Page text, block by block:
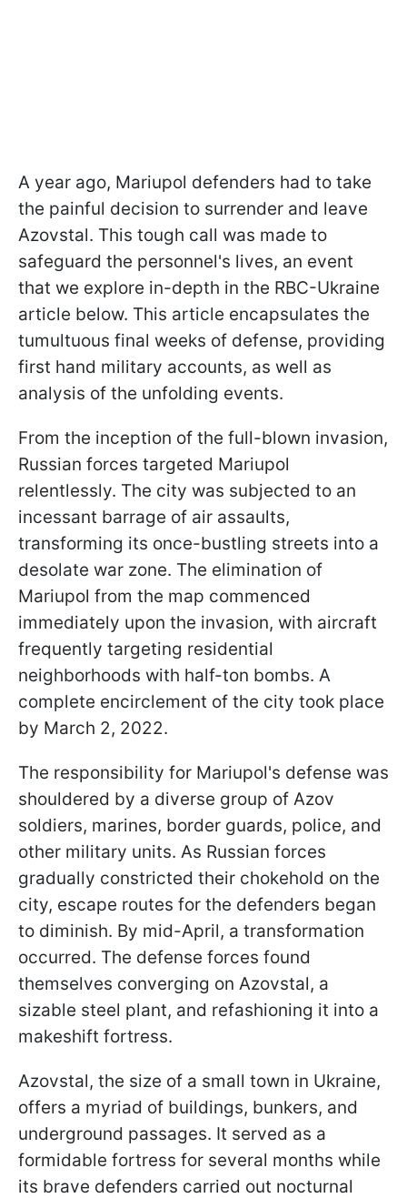
A year ago, Mariupol defenders had to take
the painful decision to surrender and leave
Azovstal. This tough call was made to
safeguard the personnel's lives, an event
that we explore in-depth in the RBC-Ukraine
article below. This article encapsulates the
tumultuous final weeks of defense, providing
first hand military accounts, as well as
analysis of the unfolding events.
From the inception of the full-blown invasion,
Russian forces targeted Mariupol
relentlessly. The city was subjected to an
incessant barrage of air assaults,
transforming its once-bustling streets into a
desolate war zone. The elimination of
Mariupol from the map commenced
immediately upon the invasion, with aircraft
frequently targeting residential
neighborhoods with half-ton bombs. A
complete encirclement of the city took place
by March 2, 2022.
The responsibility for Mariupol's defense was
shouldered by a diverse group of Azov
soldiers, marines, border guards, police, and
other military units. As Russian forces
gradually constricted their chokehold on the
city, escape routes for the defenders began
to diminish. By mid-April, a transformation
occurred. The defense forces found
themselves converging on Azovstal, a
sizable steel plant, and refashioning it into a
makeshift fortress.
Azovstal, the size of a small town in Ukraine,
offers a myriad of buildings, bunkers, and
underground passages. It served as a
formidable fortress for several months while
its brave defenders carried out nocturnal